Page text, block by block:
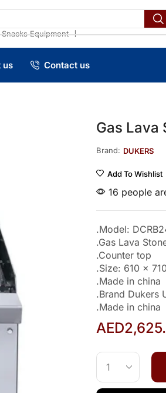
Snacks Equipment ❘
us Contact us
Gas Lava
Brand: DUKERS
Add To Wishlist
16 people
.Model:
.Gas Lava
.Counter top
.Size: 610 x
.Made in china
.Brand Dukers
.Made in china
AED